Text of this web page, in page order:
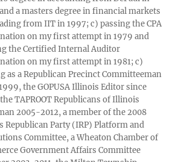
a masters degree in financial markets
from IIT in 1997; c) passing the CPA
on my first attempt in 1979 and
the Certified Internal Auditor
on my first attempt in 1981; c)
as a Republican Precinct Committeeman
the GOPUSA Illinois Editor since
TAPROOT Republicans of Illinois
2005-2012, a member of the 2008
Republican Party (IRP) Platform and
Committee, a Wheaton Chamber of
Government Affairs Committee